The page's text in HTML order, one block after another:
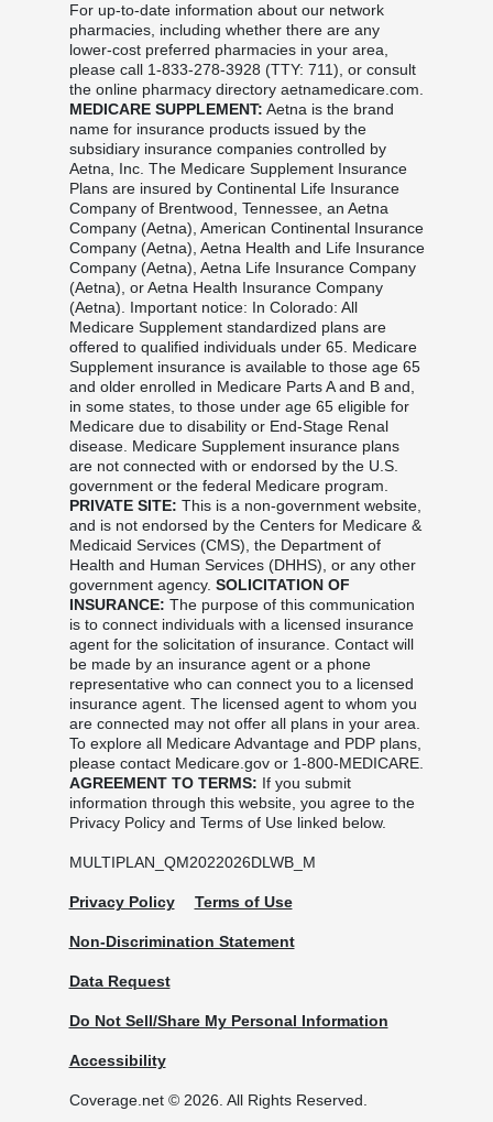
For up-to-date information about our network
pharmacies, including whether there are any
lower-cost preferred pharmacies in your area,
please call 1-833-278-3928 (TTY: 711), or consult
the online pharmacy directory aetnamedicare.com.
MEDICARE SUPPLEMENT: Aetna is the brand
name for insurance products issued by the
subsidiary insurance companies controlled by
Aetna, Inc. The Medicare Supplement Insurance
Plans are insured by Continental Life Insurance
Company of Brentwood, Tennessee, an Aetna
Company (Aetna), American Continental Insurance
Company (Aetna), Aetna Health and Life Insurance
Company (Aetna), Aetna Life Insurance Company
(Aetna), or Aetna Health Insurance Company
(Aetna). Important notice: In Colorado: All
Medicare Supplement standardized plans are
offered to qualified individuals under 65. Medicare
Supplement insurance is available to those age 65
and older enrolled in Medicare Parts A and B and,
in some states, to those under age 65 eligible for
Medicare due to disability or End-Stage Renal
disease. Medicare Supplement insurance plans
are not connected with or endorsed by the U.S.
government or the federal Medicare program.
PRIVATE SITE: This is a non-government website,
and is not endorsed by the Centers for Medicare &
Medicaid Services (CMS), the Department of
Health and Human Services (DHHS), or any other
government agency. SOLICITATION OF
INSURANCE: The purpose of this communication
is to connect individuals with a licensed insurance
agent for the solicitation of insurance. Contact will
be made by an insurance agent or a phone
representative who can connect you to a licensed
insurance agent. The licensed agent to whom you
are connected may not offer all plans in your area.
To explore all Medicare Advantage and PDP plans,
please contact Medicare.gov or 1-800-MEDICARE.
AGREEMENT TO TERMS: If you submit
information through this website, you agree to the
Privacy Policy and Terms of Use linked below.
MULTIPLAN_QM2022026DLWB_M
Privacy Policy Terms of Use
Non-Discrimination Statement
Data Request
Do Not Sell/Share My Personal Information
Accessibility
Coverage.net © 2026. All Rights Reserved.